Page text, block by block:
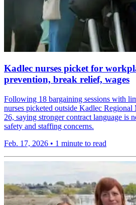
Kadlec nurses picket for
prevention, break relief, wages
Following 18 bargaining sessions with
nurses picketed outside Kadlec Regional
26, saying stronger contract language is
safety and staffing concerns.
Feb. 17, 2026 • 1 minute to read